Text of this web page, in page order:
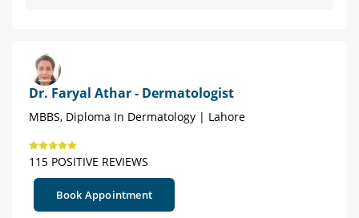
Dr. Faryal Athar - Dermatologist
MBBS, Diploma In Dermatology | Lahore
115 POSITIVE REVIEWS
Book Appointment